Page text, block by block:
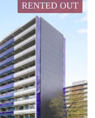
RENTED OUT